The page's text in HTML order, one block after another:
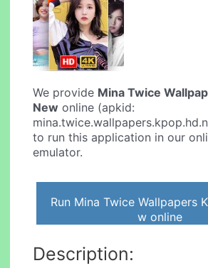
We provide Mina Twice
New online (apkid:
to run this application in our
emulator.
Run Mina Twice Wallpapers
w online
Description: